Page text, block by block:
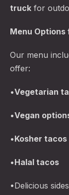
truck for
Menu Options
Our menu
offer:
•Vegetarian
•Vegan
•Kosher tacos
•Halal tacos
•Delicious